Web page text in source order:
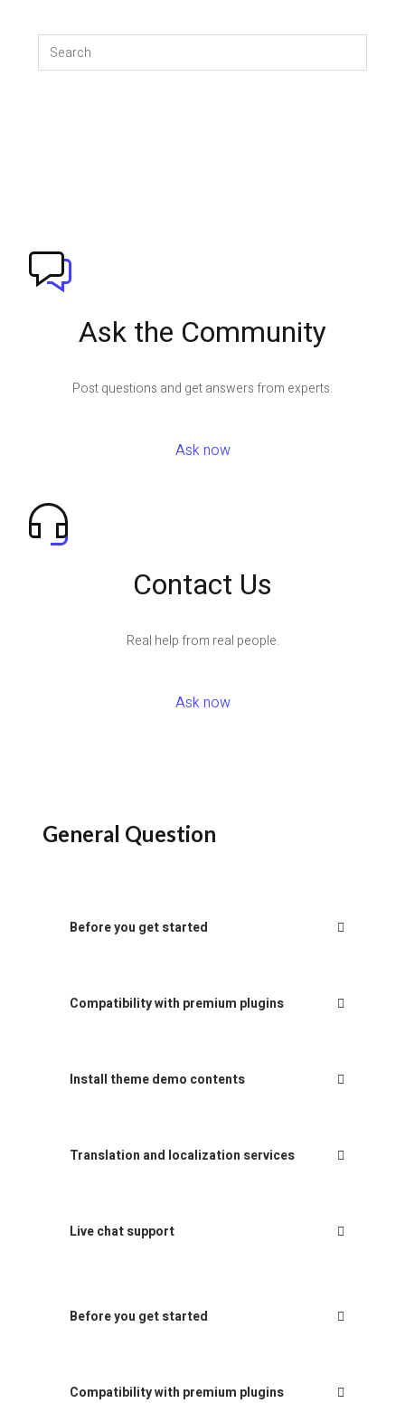
Ask the Community
Post questions and get answers from experts.
Ask now
Contact Us
Real help from real people.
Ask now
General Question
Before you get started
Compatibility with premium plugins
Install theme demo contents
Translation and localization services
Live chat support
Before you get started
Compatibility with premium plugins